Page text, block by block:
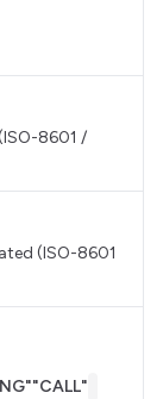
8601 /
(ISO-8601
"CALL"